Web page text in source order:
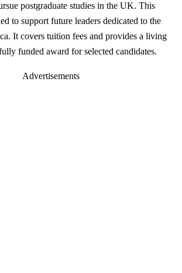
postgraduate studies in the UK. This
to support future leaders dedicated to the
It covers tuition fees and provides a living
funded award for selected candidates.
Advertisements